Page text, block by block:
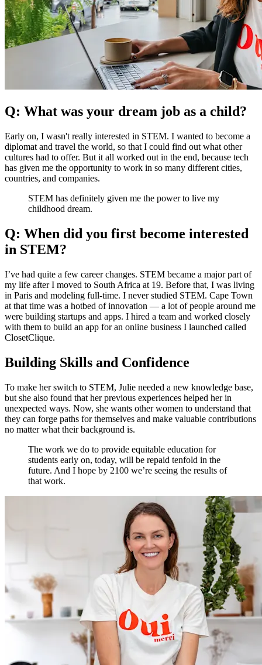
Q: What was your dream job as a child?
Early on, I wasn't really interested in STEM. I wanted to become a
diplomat and travel the world, so that I could find out what other
cultures had to offer. But it all worked out in the end, because tech
has given me the opportunity to work in so many different cities,
countries, and companies.
STEM has definitely given me the power to live my
childhood dream.
Q: When did you first become interested
in STEM?
I’ve had quite a few career changes. STEM became a major part of
my life after I moved to South Africa at 19. Before that, I was living
in Paris and modeling full-time. I never studied STEM. Cape Town
at that time was a hotbed of innovation — a lot of people around me
were building startups and apps. I hired a team and worked closely
with them to build an app for an online business I launched called
ClosetClique.
Building Skills and Confidence
To make her switch to STEM, Julie needed a new knowledge base,
but she also found that her previous experiences helped her in
unexpected ways. Now, she wants other women to understand that
they can forge paths for themselves and make valuable contributions
no matter what their background is.
The work we do to provide equitable education for
students early on, today, will be repaid tenfold in the
future. And I hope by 2100 we’re seeing the results of
that work.